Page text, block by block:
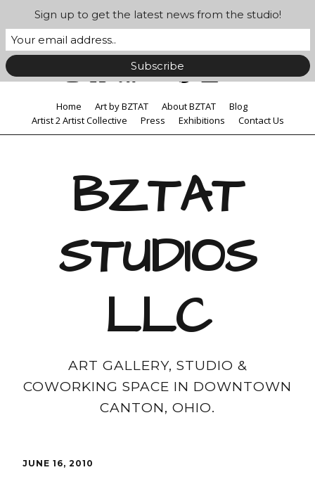
Home Art by BZTAT About BZTAT
Blog
Artist 2 Artist Collective
Press Exhibitions Contact Us
BZTAT
STUDIOS
LLC
ART GALLERY, STUDIO &
COWORKING SPACE IN DOWNTOWN
CANTON, OHIO.
JUNE 16, 2010
Sign up to get the latest news from the studio!